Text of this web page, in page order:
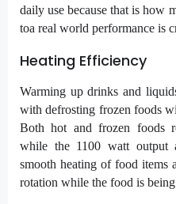
daily use because that is how
toa real world performance is
Heating Efficiency
Warming up drinks and
with defrosting frozen foods
Both hot and frozen foods
while the 1100 watt output
smooth heating of food items
rotation while the food is being